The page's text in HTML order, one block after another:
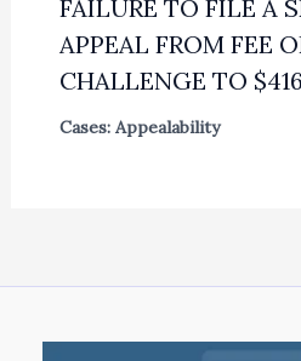
FAILURE TO FILE A
APPEAL FROM FEE
CHALLENGE TO
Cases: Appealability